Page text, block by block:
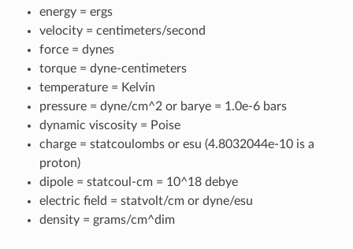
energy = ergs
velocity = centimeters/second
force = dynes
torque = dyne-centimeters
temperature = Kelvin
pressure = dyne/cm^2 or barye = 1.0e-6 bars
dynamic viscosity = Poise
charge = statcoulombs or esu (4.8032044e-10 is a
proton)
dipole = statcoul-cm = 10^18 debye
electric field = statvolt/cm or dyne/esu
density = grams/cm^dim